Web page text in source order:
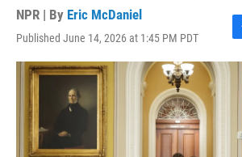
NPR | By Eric McDaniel
Published June 14, 2026 at 1:45 PM PDT
F
a
o